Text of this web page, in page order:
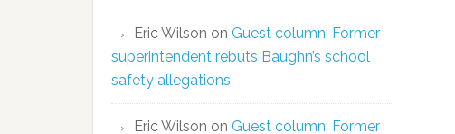
Eric Wilson on Guest column: Former
superintendent rebuts Baughn’s school
safety allegations
Eric Wilson on Guest column: Former